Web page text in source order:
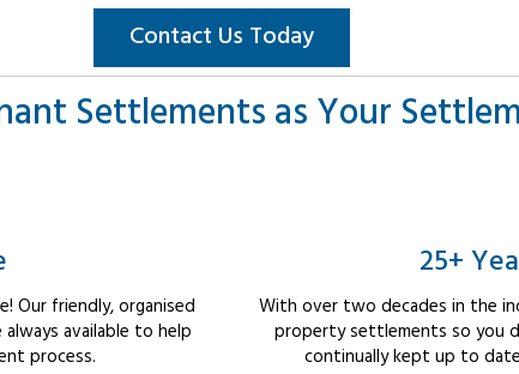
Contact Us Today
Settlements as Your
Our friendly, organised
available to help
process.
25+
With over two decades in the
property settlements so you
continually kept up to